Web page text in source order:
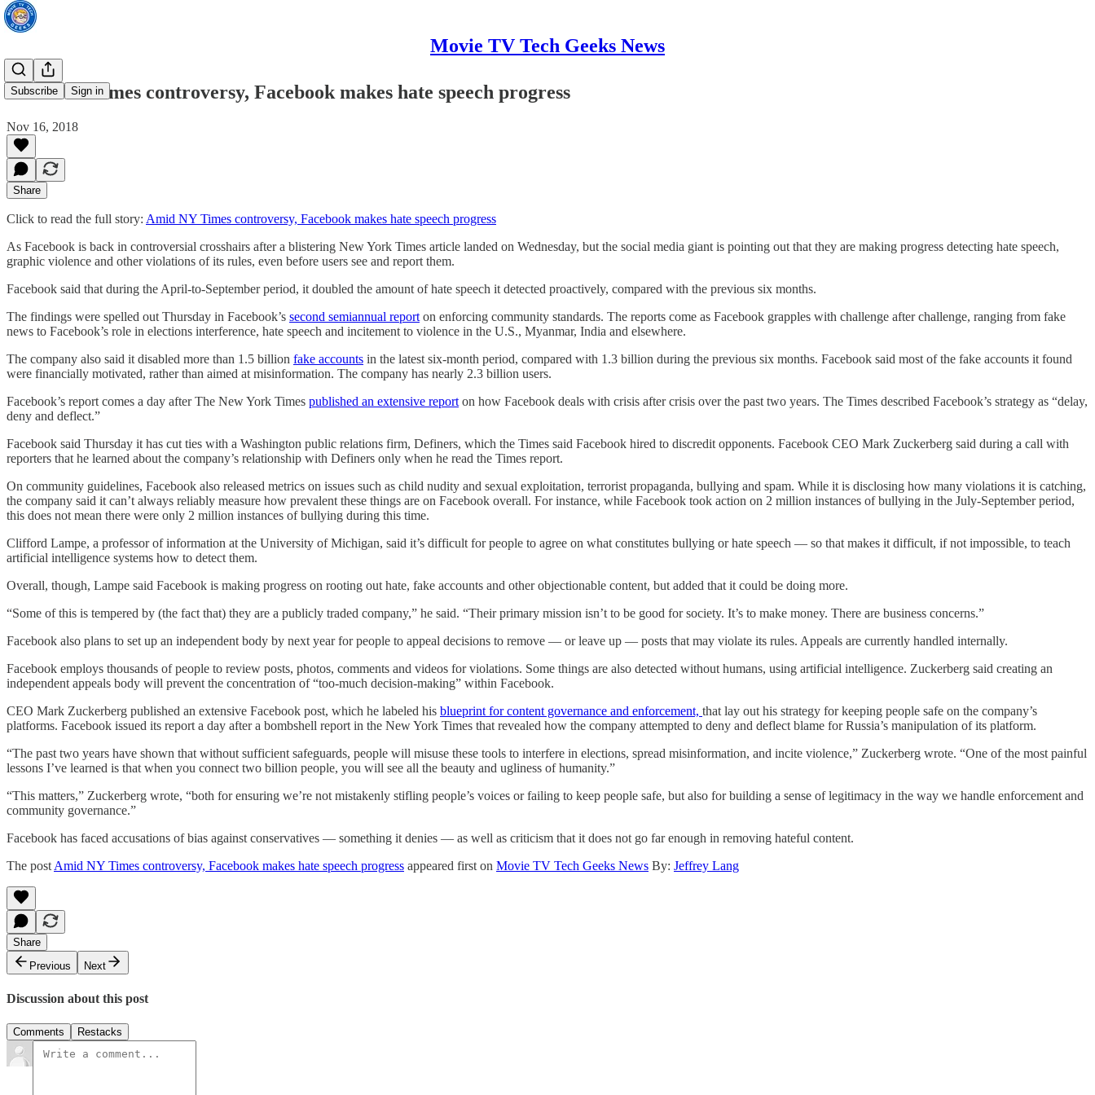
Movie TV Tech Geeks News
Subscribe Sign in
Amid NY Times controversy, Facebook makes hate speech progress
Nov 16, 2018
Share
Click to read the full story: Amid NY Times controversy, Facebook makes hate speech progress
As Facebook is back in controversial crosshairs after a blistering New York Times article landed on Wednesday, but the social media giant is pointing out that they are making progress detecting hate speech,
graphic violence and other violations of its rules, even before users see and report them.
Facebook said that during the April-to-September period, it doubled the amount of hate speech it detected proactively, compared with the previous six months.
The findings were spelled out Thursday in Facebook’s second semiannual report on enforcing community standards. The reports come as Facebook grapples with challenge after challenge, ranging from fake
news to Facebook’s role in elections interference, hate speech and incitement to violence in the U.S., Myanmar, India and elsewhere.
The company also said it disabled more than 1.5 billion fake accounts in the latest six-month period, compared with 1.3 billion during the previous six months. Facebook said most of the fake accounts it found
were financially motivated, rather than aimed at misinformation. The company has nearly 2.3 billion users.
Facebook’s report comes a day after The New York Times published an extensive report on how Facebook deals with crisis after crisis over the past two years. The Times described Facebook’s strategy as “delay,
deny and deflect.”
Facebook said Thursday it has cut ties with a Washington public relations firm, Definers, which the Times said Facebook hired to discredit opponents. Facebook CEO Mark Zuckerberg said during a call with
reporters that he learned about the company’s relationship with Definers only when he read the Times report.
On community guidelines, Facebook also released metrics on issues such as child nudity and sexual exploitation, terrorist propaganda, bullying and spam. While it is disclosing how many violations it is catching,
the company said it can’t always reliably measure how prevalent these things are on Facebook overall. For instance, while Facebook took action on 2 million instances of bullying in the July-September period,
this does not mean there were only 2 million instances of bullying during this time.
Clifford Lampe, a professor of information at the University of Michigan, said it’s difficult for people to agree on what constitutes bullying or hate speech — so that makes it difficult, if not impossible, to teach
artificial intelligence systems how to detect them.
Overall, though, Lampe said Facebook is making progress on rooting out hate, fake accounts and other objectionable content, but added that it could be doing more.
“Some of this is tempered by (the fact that) they are a publicly traded company,” he said. “Their primary mission isn’t to be good for society. It’s to make money. There are business concerns.”
Facebook also plans to set up an independent body by next year for people to appeal decisions to remove — or leave up — posts that may violate its rules. Appeals are currently handled internally.
Facebook employs thousands of people to review posts, photos, comments and videos for violations. Some things are also detected without humans, using artificial intelligence. Zuckerberg said creating an
independent appeals body will prevent the concentration of “too-much decision-making” within Facebook.
CEO Mark Zuckerberg published an extensive Facebook post, which he labeled his blueprint for content governance and enforcement, that lay out his strategy for keeping people safe on the company’s
platforms. Facebook issued its report a day after a bombshell report in the New York Times that revealed how the company attempted to deny and deflect blame for Russia’s manipulation of its platform.
“The past two years have shown that without sufficient safeguards, people will misuse these tools to interfere in elections, spread misinformation, and incite violence,” Zuckerberg wrote. “One of the most painful
lessons I’ve learned is that when you connect two billion people, you will see all the beauty and ugliness of humanity.”
“This matters,” Zuckerberg wrote, “both for ensuring we’re not mistakenly stifling people’s voices or failing to keep people safe, but also for building a sense of legitimacy in the way we handle enforcement and
community governance.”
Facebook has faced accusations of bias against conservatives — something it denies — as well as criticism that it does not go far enough in removing hateful content.
The post Amid NY Times controversy, Facebook makes hate speech progress appeared first on Movie TV Tech Geeks News By: Jeffrey Lang
Share
Previous
Next
Discussion about this post
Comments Restacks